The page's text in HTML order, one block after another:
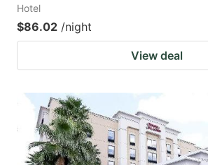
Hotel
$86.02 /night
View deal